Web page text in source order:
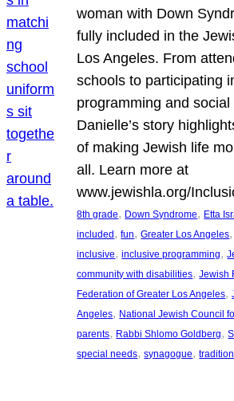
woman with Down
fully included in the
Los Angeles. From
schools to participating
programming and social
Danielle’s story
of making Jewish life
all. Learn more at
www.jewishla.org/
8th grade, Down Syndrome, Etta
included , fun, Greater Los Angeles,
inclusive, inclusive programming,
community with disabilities, Jewish
Federation of Greater Los Angeles,
Angeles, National Jewish Council
parents, Rabbi Shlomo Goldberg,
special needs, synagogue,